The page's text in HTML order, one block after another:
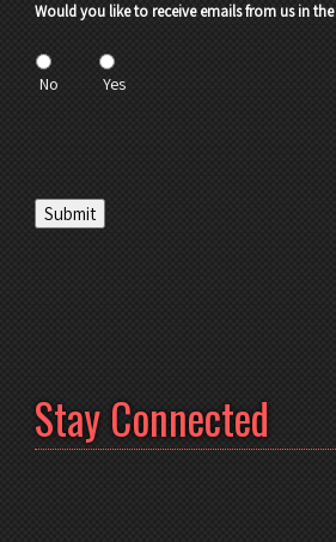
Would you like to receive emails from us in
No Yes
Submit
Stay Connected